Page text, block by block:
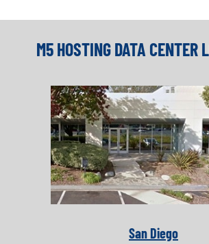
M5 HOSTING DATA CENTER
San Diego